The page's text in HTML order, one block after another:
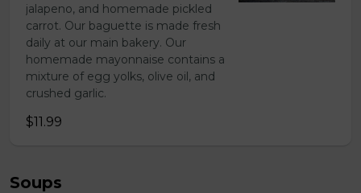
jalapeno, and homemade pickled
carrot. Our baguette is made fresh
daily at our main bakery. Our
homemade mayonnaise contains a
mixture of egg yolks, olive oil, and
crushed garlic.
$11.99
Soups